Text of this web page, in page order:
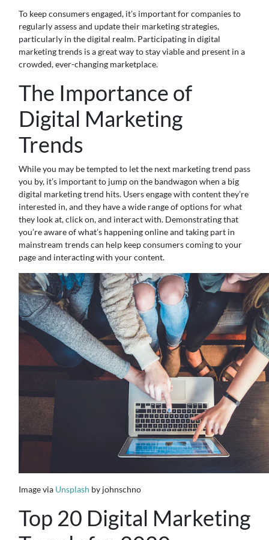
To keep consumers engaged, it’s important for companies to
regularly assess and update their marketing strategies,
particularly in the digital realm. Participating in digital
marketing trends is a great way to stay viable and present in a
crowded, ever-changing marketplace.
The Importance of
Digital Marketing
Trends
While you may be tempted to let the next marketing trend pass
you by, it’s important to jump on the bandwagon when a big
digital marketing trend hits. Users engage with content they’re
interested in, and they have a wide range of options for what
they look at, click on, and interact with. Demonstrating that
you’re aware of what’s happening online and taking part in
mainstream trends can help keep consumers coming to your
page and interacting with your content.
Image via Unsplash by johnschno
Top 20 Digital Marketing